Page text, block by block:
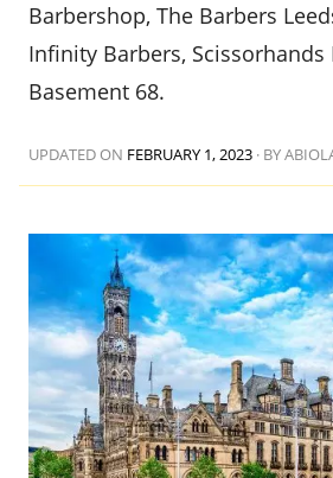
Barbershop, The Barbers
Infinity Barbers, Scissorhands
Basement 68.
UPDATED ON FEBRUARY 1, 2023 · BY